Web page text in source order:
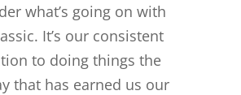
what’s going on with
It’s our consistent
to doing things the
that has earned us our